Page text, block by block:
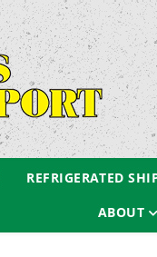
REFRIGERATED
ABOUT